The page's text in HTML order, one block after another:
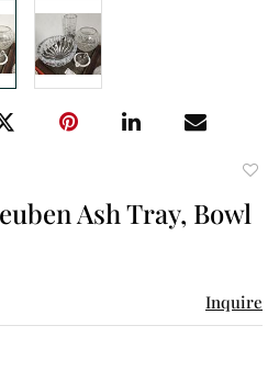
Ash Tray, Bowl
Inquire